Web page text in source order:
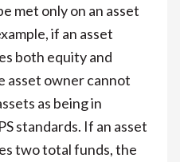
met only on an asset
if an asset
both equity and
asset owner cannot
as being in
standards. If an asset
two total funds, the